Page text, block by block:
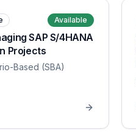
Available
SAP S/4HANA
Projects
Based (SBA)